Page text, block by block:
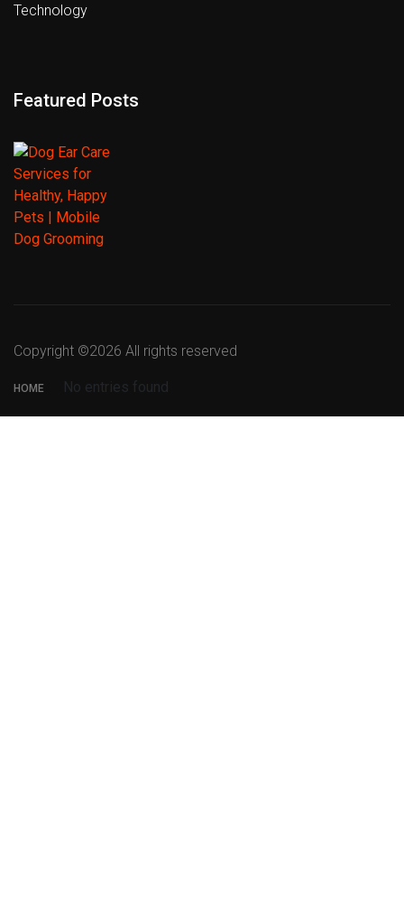
Technology
Featured Posts
Copyright ©2026 All rights reserved
HOME No entries found